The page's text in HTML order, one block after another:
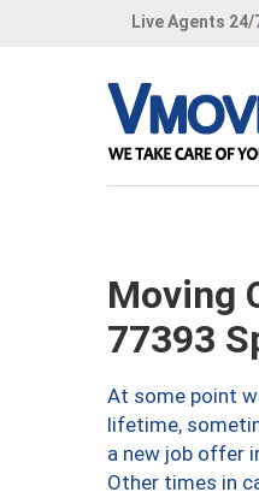
Live Agents 24/
Moving
77393
At some point
lifetime,
a new job offer
Other times in